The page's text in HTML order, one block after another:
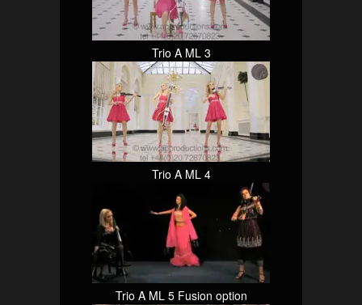
Trio A ML 3
Trio A ML 4
Trio A ML 5 Fusion option